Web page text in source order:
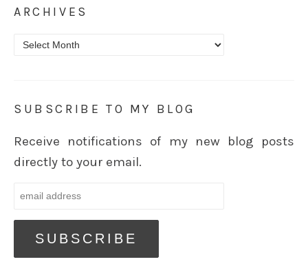
ARCHIVES
Archives
SUBSCRIBE TO MY BLOG
Receive notifications of my new blog posts
directly to your email.